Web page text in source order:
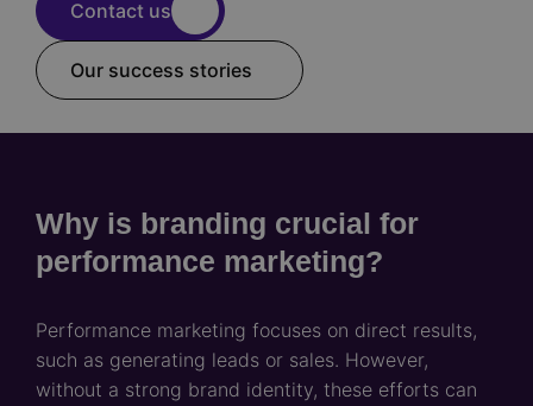
Contact us
Our success stories
Why is branding crucial for
performance marketing?
Performance marketing focuses on direct results,
such as generating leads or sales. However,
without a strong brand identity, these efforts can